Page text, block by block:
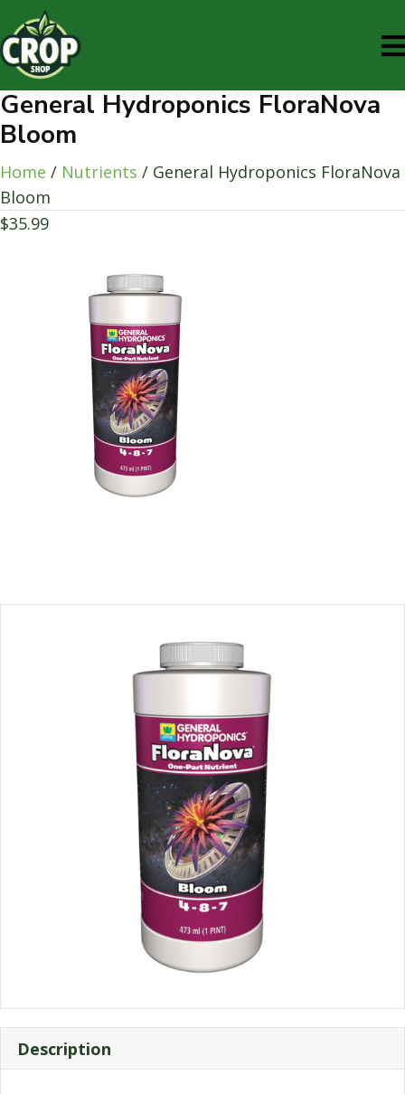
General Hydroponics FloraNova
Bloom
Home / Nutrients / General Hydroponics FloraNova
Bloom
$35.99
Description